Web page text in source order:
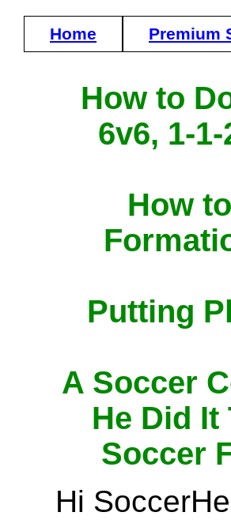
Home Premium
How to
6v6, 1-
How
Putting
A Soccer
He Did
Soccer
Hi